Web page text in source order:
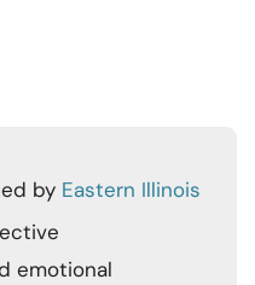
by Eastern Illinois
emotional